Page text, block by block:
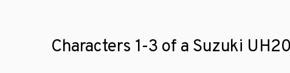
Characters 1-3 of a Suzuki